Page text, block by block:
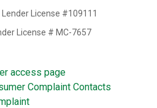
License #109111
License # MC-7657
access page
Complaint Contacts